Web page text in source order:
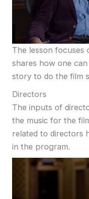
The lesson focuses
shares how one
story to do the film
Directors
The inputs of
the music for the
related to directors
in the program.